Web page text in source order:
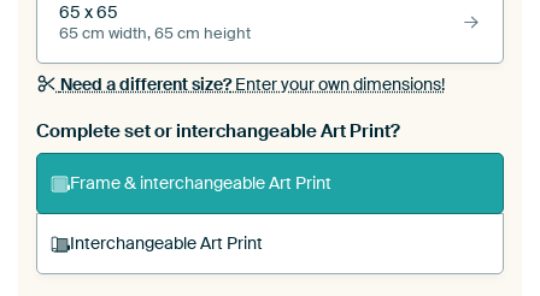
65 x 65
65 cm width, 65 cm height
Need a different size?Enter your own dimensions!
Complete set or interchangeable Art Print?
Frame & interchangeable Art Print
Interchangeable Art Print